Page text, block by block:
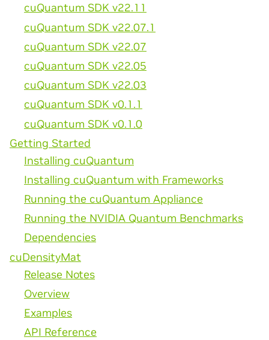
cuQuantum SDK v22.11
cuQuantum SDK v22.07.1
cuQuantum SDK v22.07
cuQuantum SDK v22.05
cuQuantum SDK v22.03
cuQuantum SDK v0.1.1
cuQuantum SDK v0.1.0
Getting Started
Installing cuQuantum
Installing cuQuantum with Frameworks
Running the cuQuantum Appliance
Running the NVIDIA Quantum Benchmarks
Dependencies
cuDensityMat
Release Notes
Overview
Examples
API Reference